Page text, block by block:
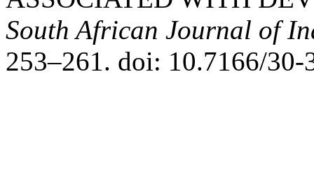
South African Journal of
253–261. doi: 10.7166/30-